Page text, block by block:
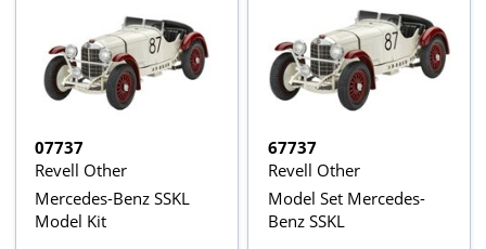
07737
Revell Other
Mercedes-Benz SSKL
Model Kit
67737
Revell Other
Model Set Mercedes-
Benz SSKL